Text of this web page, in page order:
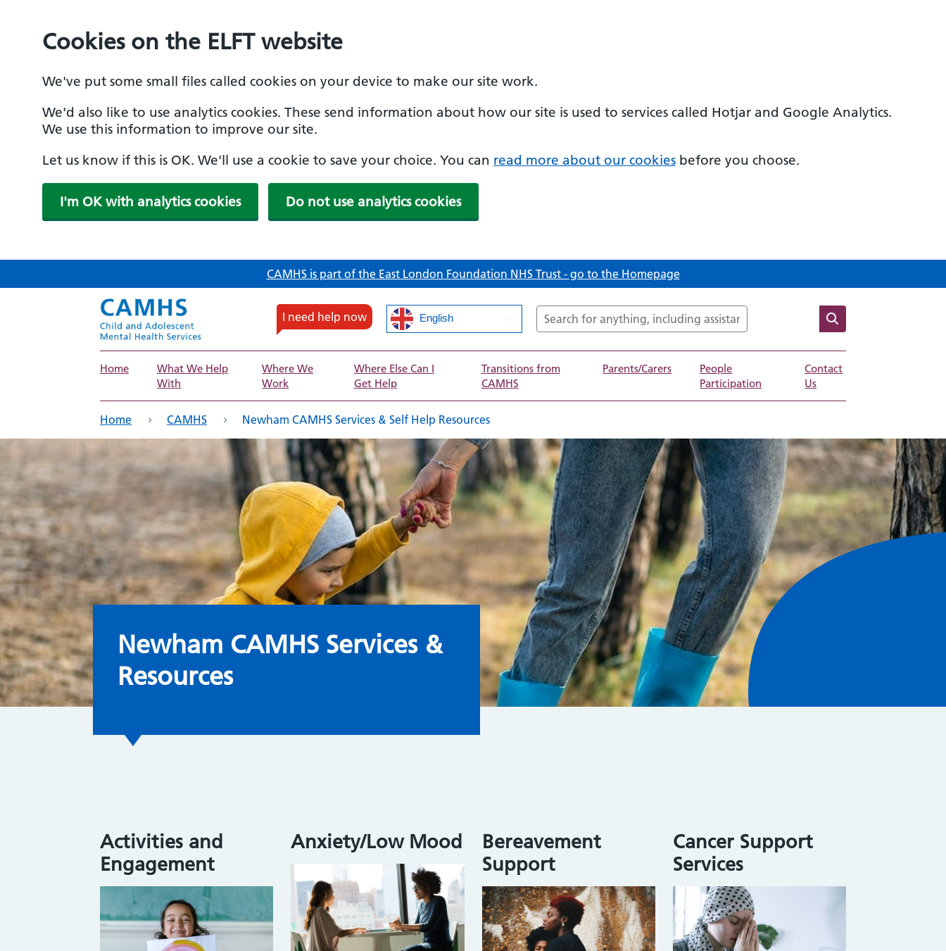
Cookies on the ELFT website
We've put some small files called cookies on your device to make our site work.
We'd also like to use analytics cookies. These send information about how our site is used to services called Hotjar and Google Analytics.
We use this information to improve our site.
Let us know if this is OK. We'll use a cookie to save your choice. You can read more about our cookies before you choose.
I'm OK with analytics cookies Do not use analytics cookies
CAMHS is part of the East London Foundation NHS Trust - go to the Homepage
Search
Home
What We Help
With
Where We
Work
Where Else Can I
Get Help
Transitions from
CAMHS
Parents/Carers
People
Participation
Contact
Us
I need help now English
Home CAMHS Newham CAMHS Services & Self Help Resources
Newham CAMHS Services &
Resources
Activities and
Engagement
Anxiety/Low Mood
Bereavement
Support
Cancer Support
Services